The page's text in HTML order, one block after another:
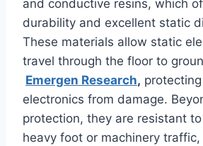
and conductive resins, which
durability and excellent static
These materials allow static
travel through the floor to
Emergen Research,
electronics from damage.
protection, they are resistant
heavy foot or machinery